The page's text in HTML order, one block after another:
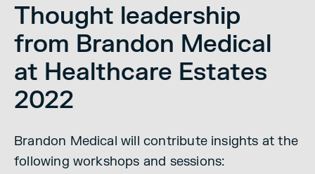
Thought leadership
from Brandon Medical
at Healthcare Estates
2022
Brandon Medical will contribute insights at the
following workshops and sessions: